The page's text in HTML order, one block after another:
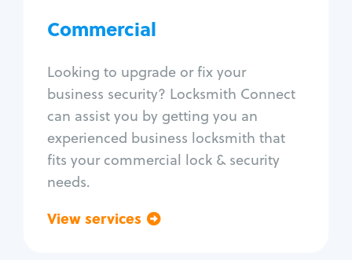
Commercial
Looking to upgrade or fix your
business security? Locksmith Connect
can assist you by getting you an
experienced business locksmith that
fits your commercial lock & security
needs.
View services
Access control systems
Unlock safe
Safe repair